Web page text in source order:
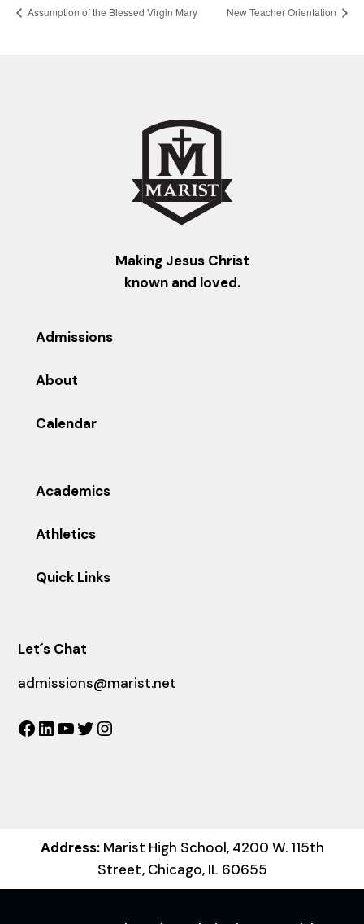
Assumption of the Blessed Virgin Mary New Teacher Orientation
Making Jesus Christ
known and loved.
Admissions
About
Calendar
Academics
Athletics
Quick Links
Let´s Chat
admissions@marist.net
Facebook
LinkedIn
YouTube
Twitter
Address:Marist High School, 4200 W. 115th
Street, Chicago, IL 60655